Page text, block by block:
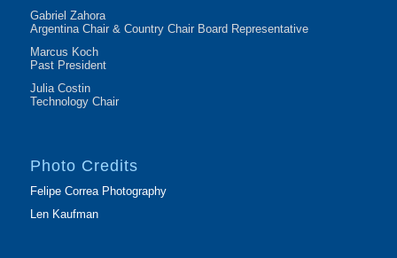
Gabriel Zahora
Argentina Chair & Country Chair Board Representative
Marcus Koch
Past President
Julia Costin
Technology Chair
Photo Credits
Felipe Correa Photography
Len Kaufman